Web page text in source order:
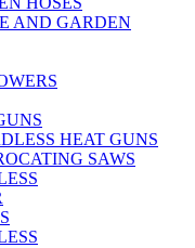
AND GARDEN
HEAT GUNS
SAWS